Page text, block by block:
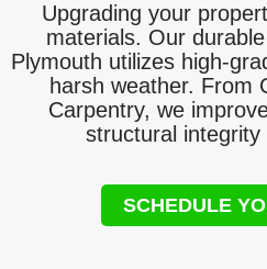
Upgrading your
materials. Our
Plymouth utilizes high-
harsh weather. From
Carpentry, we
structural
SCHEDULE